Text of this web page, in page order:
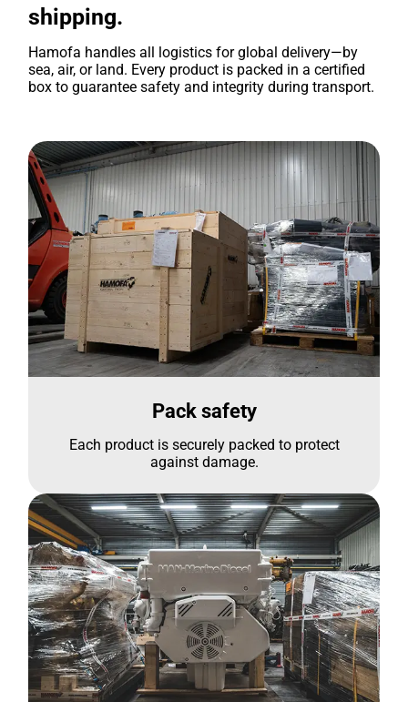
shipping.
Hamofa handles all logistics for global delivery—by
sea, air, or land. Every product is packed in a certified
box to guarantee safety and integrity during transport.
Pack safety
Each product is securely packed to protect
against damage.